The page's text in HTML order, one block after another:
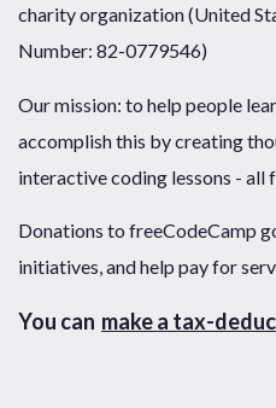
charity organization (United
Number: 82-0779546)
Our mission: to help people
accomplish this by creating
interactive coding lessons - all
Donations to freeCodeCamp
initiatives, and help pay for
You can make a tax-